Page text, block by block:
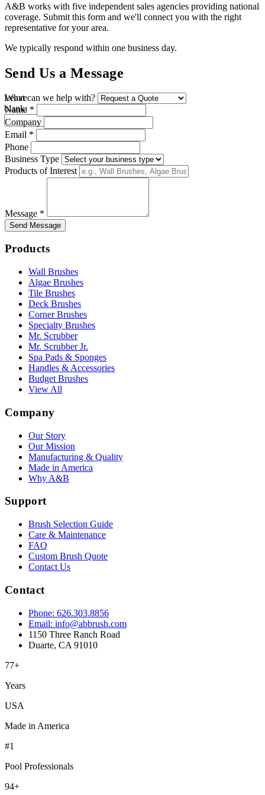
A&B works with five independent sales agencies providing national
coverage. Submit this form and we'll connect you with the right
representative for your area.
We typically respond within one business day.
Send Us a Message
Leave
blank:
What can we help with?
Name *
Company
Email *
Phone
Business Type
Products of Interest
Message *
Send Message
Products
Wall Brushes
Algae Brushes
Tile Brushes
Deck Brushes
Corner Brushes
Specialty Brushes
Mr. Scrubber
Mr. Scrubber Jr.
Spa Pads & Sponges
Handles & Accessories
Budget Brushes
View All
Company
Our Story
Our Mission
Manufacturing & Quality
Made in America
Why A&B
Support
Brush Selection Guide
Care & Maintenance
FAQ
Custom Brush Quote
Contact Us
Contact
Phone: 626.303.8856
Email: info@abbrush.com
1150 Three Ranch Road
Duarte, CA 91010
77+
Years
USA
Made in America
#1
Pool Professionals
94+